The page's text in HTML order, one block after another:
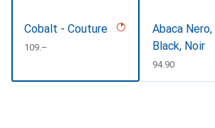
Cobalt - Couture
CHF
109.–
Abaca Nero,
Black, Noir
CHF
94.90